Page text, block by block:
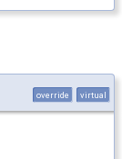
override virtual